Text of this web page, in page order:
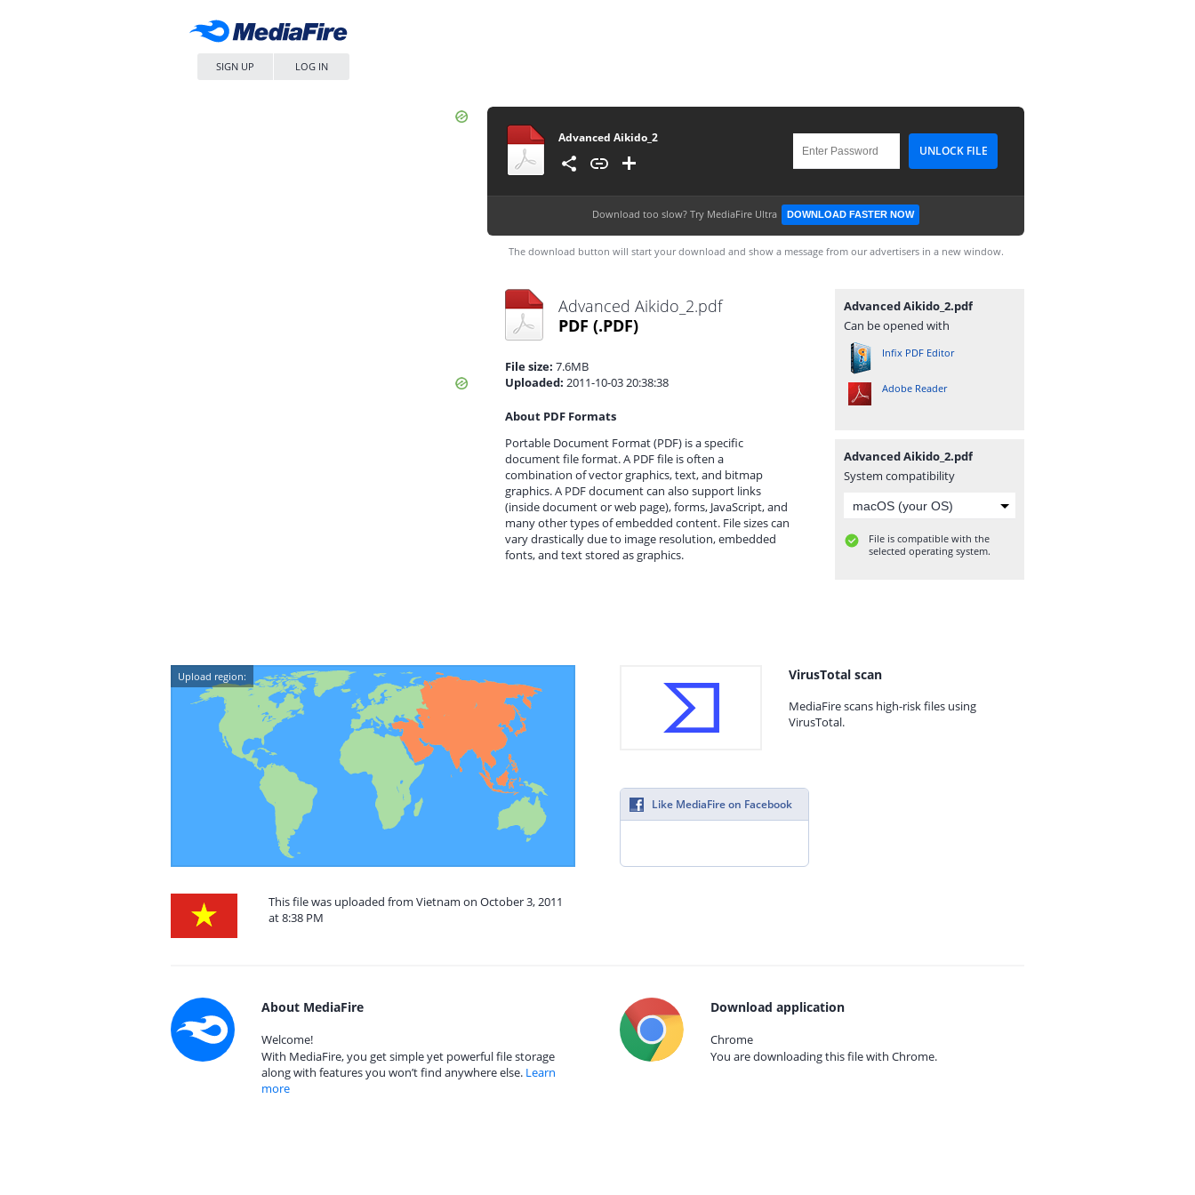
SIGN UP LOG IN
Advanced Aikido_2
Download too slow? Try MediaFire Ultra DOWNLOAD FASTER NOW
The download button will start your download and show a message from our advertisers in a new window.
Advanced Aikido_2.pdf
PDF (.PDF)
File size: 7.6MB
Uploaded: 2011-10-03 20:38:38
About PDF Formats
Portable Document Format (PDF) is a specific
document file format. A PDF file is often a
combination of vector graphics, text, and bitmap
graphics. A PDF document can also support links
(inside document or web page), forms, JavaScript, and
many other types of embedded content. File sizes can
vary drastically due to image resolution, embedded
fonts, and text stored as graphics.
Advanced Aikido_2.pdf
Can be opened with
Infix PDF Editor
Adobe Reader
Advanced Aikido_2.pdf
System compatibility
File is compatible with the
selected operating system.
Upload region:
This file was uploaded from Vietnam on October 3, 2011
at 8:38 PM
VirusTotal scan
MediaFire scans high-risk files using
VirusTotal.
Like MediaFire on Facebook
About MediaFire
Welcome!
With MediaFire, you get simple yet powerful file storage
along with features you won’t find anywhere else. Learn
more
Download application
Chrome
You are downloading this file with Chrome.